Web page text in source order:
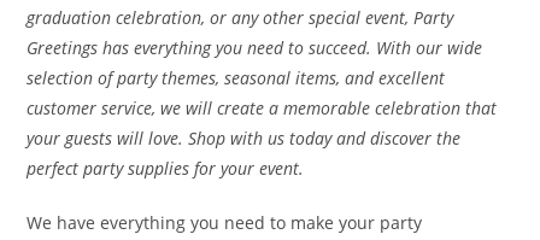
graduation celebration, or any other special event, Party
Greetings has everything you need to succeed. With our wide
selection of party themes, seasonal items, and excellent
customer service, we will create a memorable celebration that
your guests will love. Shop with us today and discover the
perfect party supplies for your event.
We have everything you need to make your party